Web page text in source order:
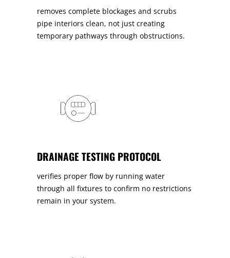
removes complete blockages and scrubs
pipe interiors clean, not just creating
temporary pathways through obstructions.
DRAINAGE TESTING PROTOCOL
verifies proper flow by running water
through all fixtures to confirm no restrictions
remain in your system.